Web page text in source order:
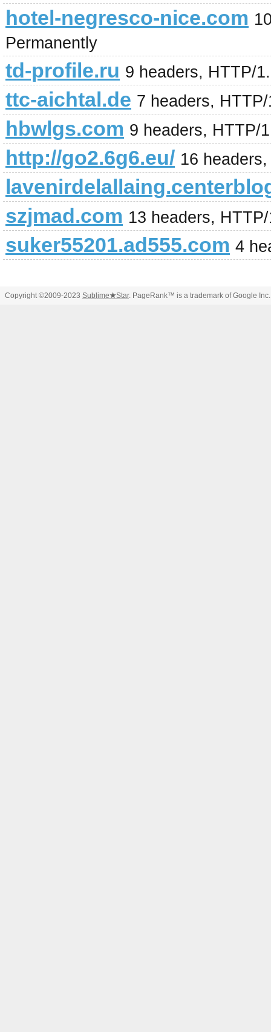
hotel-negresco-nice.com
Permanently
td-profile.ru 9 headers, HTTP/
ttc-aichtal.de 7 headers,
hbwlgs.com 9 headers, HTTP/
http://go2.6g6.eu/ 16
szjmad.com 13 headers,
suker55201.ad555.com 4
Copyright ©2009-2023 Sublime★Star. PageRank™ is a trademark of Google Inc.